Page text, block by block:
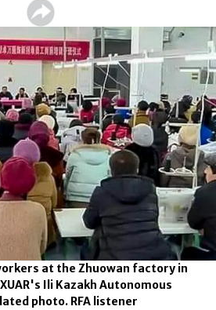
at the Zhuowan factory in
Ili Kazakh Autonomous
photo. RFA listener